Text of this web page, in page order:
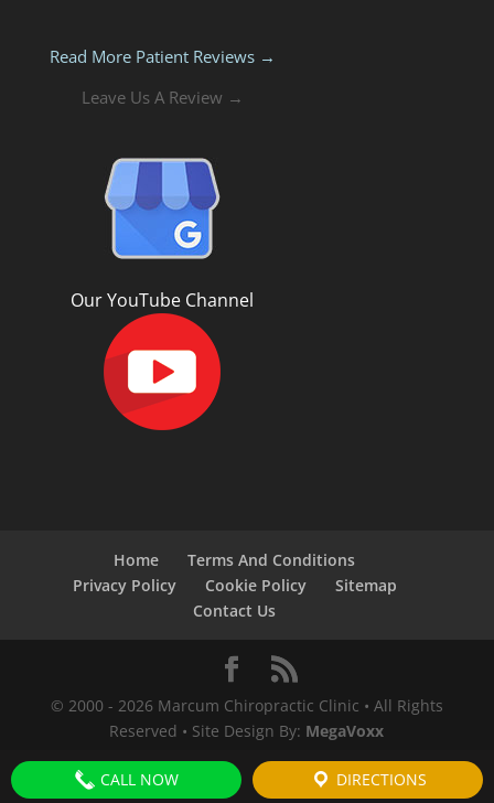
Read More Patient Reviews →
Leave Us A Review →
Our YouTube Channel
Home
Terms And Conditions
Privacy Policy
Cookie Policy
Sitemap
Contact Us
© 2000 - 2026 Marcum Chiropractic Clinic • All Rights
Reserved • Site Design By: MegaVoxx
CALL NOW DIRECTIONS